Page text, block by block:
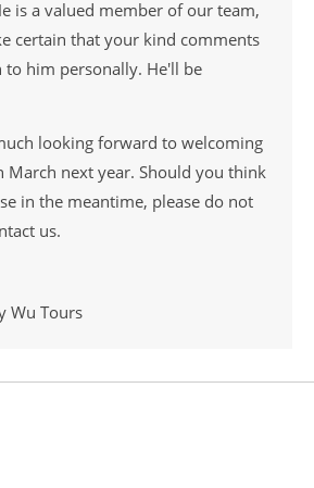
is a valued member of our team,
certain that your kind comments
to him personally. He'll be
looking forward to welcoming
March next year. Should you think
in the meantime, please do not
us.
Wu Tours